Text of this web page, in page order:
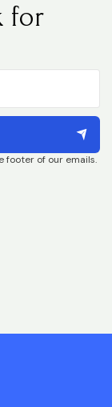
for
footer of our emails.